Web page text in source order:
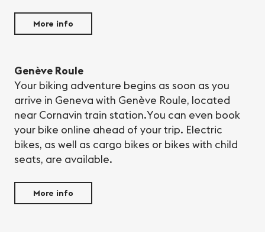
More info
Genève Roule
Your biking adventure begins as soon as you
arrive in Geneva with Genève Roule, located
near Cornavin train station.You can even book
your bike online ahead of your trip. Electric
bikes, as well as cargo bikes or bikes with child
seats, are available.
More info